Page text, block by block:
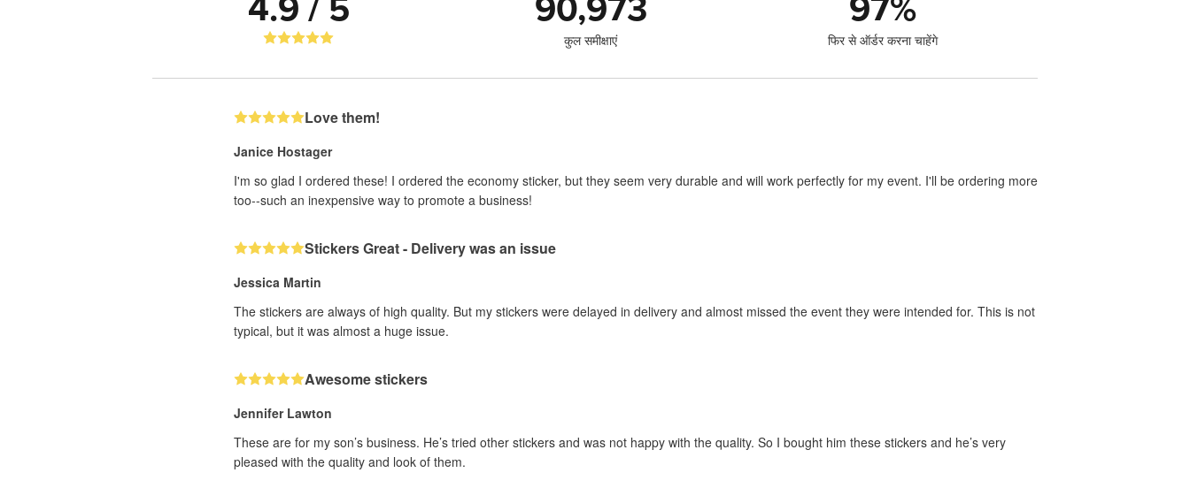
4.9 / 5 90,973
कुल समीक्षाएं
97%
फिर से ऑर्डर करना चाहेंगे
Love them!
Janice Hostager
I'm so glad I ordered these! I ordered the economy sticker, but they seem very durable and will work perfectly for my event. I'll be ordering more
too--such an inexpensive way to promote a business!
Stickers Great - Delivery was an issue
Jessica Martin
The stickers are always of high quality. But my stickers were delayed in delivery and almost missed the event they were intended for. This is not
typical, but it was almost a huge issue.
Awesome stickers
Jennifer Lawton
These are for my son’s business. He’s tried other stickers and was not happy with the quality. So I bought him these stickers and he’s very
pleased with the quality and look of them.